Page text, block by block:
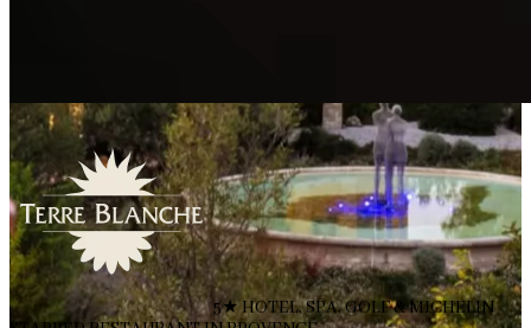
5★ HOTEL, SPA, GOLF & MICHELIN